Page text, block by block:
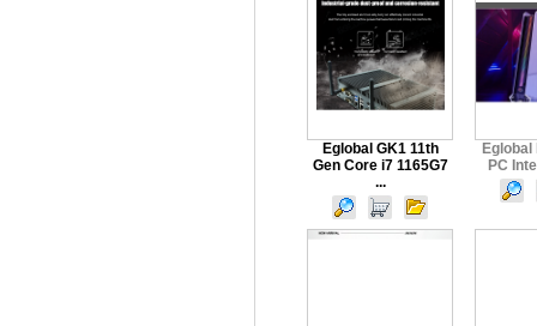
Eglobal GK1 11th
Gen Core i7 1165G7
...
Eglobal
PC